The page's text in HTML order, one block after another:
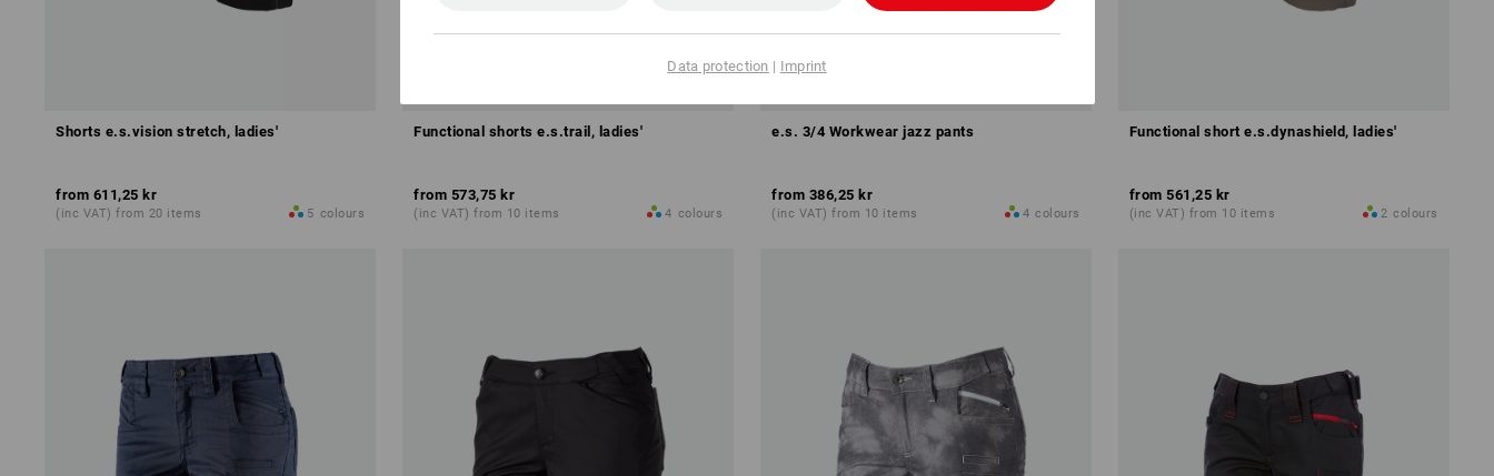
Shorts e.s.vision stretch, ladies'
from 611,25 kr
(inc VAT) from 20 items 5 colours
Functional shorts e.s.trail, ladies'
from 573,75 kr
(inc VAT) from 10 items 4 colours
e.s. 3/4 Workwear jazz pants
from 386,25 kr
(inc VAT) from 10 items 4 colours
Functional short e.s.dynashield, ladies'
from 561,25 kr
(inc VAT) from 10 items 2 colours
Data protection | Imprint